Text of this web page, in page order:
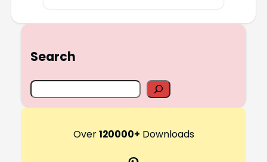
Search
S
e
Over120000+ Downloads